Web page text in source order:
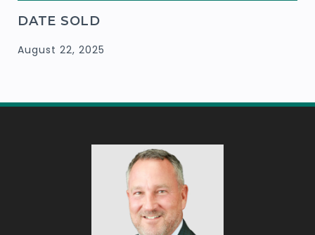
DATE SOLD
August 22, 2025